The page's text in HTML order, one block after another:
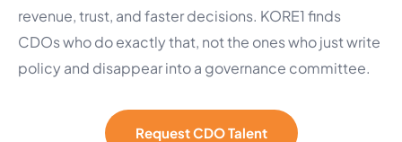
revenue, trust, and faster decisions. KORE1 finds
CDOs who do exactly that, not the ones who just write
policy and disappear into a governance committee.
Request CDO Talent